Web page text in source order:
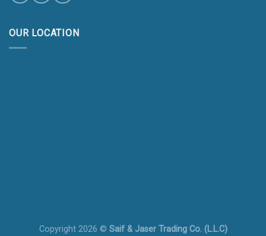
OUR LOCATION
Copyright 2026 © Saif & Jaser Trading Co. (L.L.C)